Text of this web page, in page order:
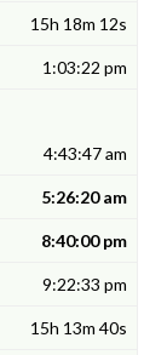
15h 18m 12s
1:03:22 pm
4:43:47 am
5:26:20 am
8:40:00 pm
9:22:33 pm
15h 13m 40s